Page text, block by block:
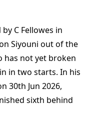
C Fellowes in
Siyouni out of the
has not yet broken
in two starts. In his
30th Jun 2026,
sixth behind